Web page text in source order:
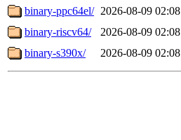
binary-ppc64el/ 2026-08-09 02:08
binary-riscv64/
2026-08-09 02:08
binary-s390x/
2026-08-09 02:08